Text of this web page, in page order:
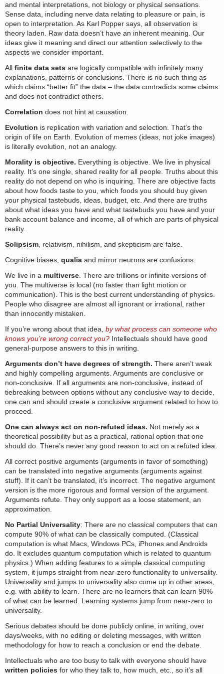
and mental interpretations, not biology or physical sensations.
Sense data, including nerve data relating to pleasure or pain, is
open to interpretation. As Karl Popper says, all observation is
theory laden. Raw data doesn’t have an inherent meaning. Our
ideas give it meaning and direct our attention selectively to the
aspects we consider important.
All finite data sets are logically compatible with infinitely many
explanations, patterns or conclusions. There is no such thing as
which claims “better fit” the data – the data contradicts some claims
and does not contradict others.
Correlation does not hint at causation.
Evolution is replication with variation and selection. That’s the
origin of life on Earth. Evolution of memes (ideas, not joke images)
is literally evolution, not an analogy.
Morality is objective. Everything is objective. We live in physical
reality. It’s one single, shared reality for all people. Truths about this
reality do not depend on who is inquiring. There are objective facts
about how foods taste to you, which foods you should buy given
your physical tastebuds, ideas, budget, etc. And there are truths
about what ideas you have and what tastebuds you have and your
bank account balance and income, all of which are parts of physical
reality.
Solipsism , relativism, nihilism, and skepticism are false.
Cognitive biases, qualia and mirror neurons are confusions.
We live in a multiverse . There are trillions or infinite versions of
you. The multiverse is local (no faster than light motion or
communication). This is the best current understanding of physics.
People who disagree are almost all ignorant or irrational, rather
than innocently mistaken.
If you’re wrong about that idea, by what process can someone who
knows you’re wrong correct you? Intellectuals should have good
general-purpose answers to this in writing.
Arguments don’t have degrees of strength. There aren’t weak
and highly compelling arguments. Arguments are conclusive or
non-conclusive. If all arguments are non-conclusive, instead of
tiebreaking between options without any conclusive way to decide,
one can and should create a conclusive argument related to how to
proceed.
One can always act on non-refuted ideas. Not merely as a
theoretical possibility but as a practical, rational option that one
should do. There’s never any good reason to act on a refuted idea.
All correct positive arguments (arguments in favor of something)
can be translated into negative arguments (arguments against
stuff). If it can’t be translated, it’s incorrect. The negative argument
version is the more rigorous and formal version of the argument.
Arguments refute. They only support as a loose statement, an
approximation.
No Partial Universality: There are no classical computers that can
compute 90% of what can be classically computed. (Classical
computation is what Macs, Windows PCs, iPhones and Androids
do. It excludes quantum computation which is related to quantum
physics.) When adding features to a simple classical computing
system, it jumps straight from near-zero functionality to universality.
Universality and jumps to universality also come up in other areas,
e.g. with ability to learn. There are no learners that can learn 90%
of what can be learned. Learning systems jump from near-zero to
universality.
Serious debates should be done publicly online, in writing, over
days/weeks, with no editing or deleting messages, with written
methodology for how to reach a conclusion or end the debate.
Intellectuals who are too busy to talk with everyone should have
written policies for who they talk to, how much, etc., so it’s all